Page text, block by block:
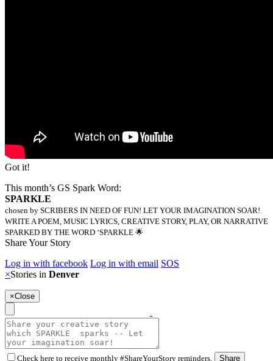
Got it!
This month’s GS Spark Word:
SPARKLE
chosen by SCRIBERS IN NEED OF FUN! LET YOUR IMAGINATION SOAR!
WRITE A POEM, MUSIC LYRICS, CREATIVE STORY, PLAY, OR NARRATIVE
SPARKED BY THE WORD ‘SPARKLE 🌟
Share Your Story
Log in with facebook Log in with email SOS
×Stories in Denver
×Close
Check here to receive monthly #ShareYourStory reminders. Share